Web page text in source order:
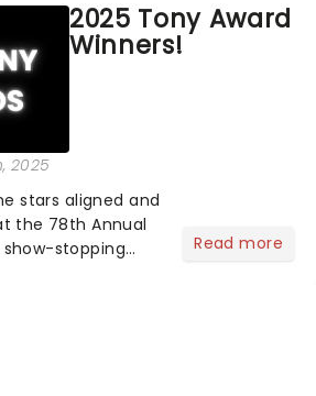
2025 Tony Award
Winners!
2025
stars aligned and
the 78th Annual
show-stopping
Read more